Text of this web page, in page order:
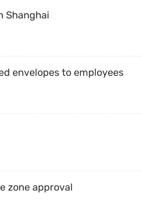
Shanghai
envelopes to employees
zone approval